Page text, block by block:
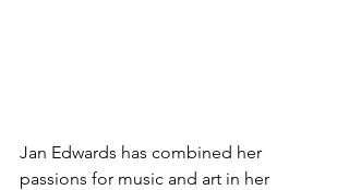
Jan Edwards has combined her
passions for music and art in her